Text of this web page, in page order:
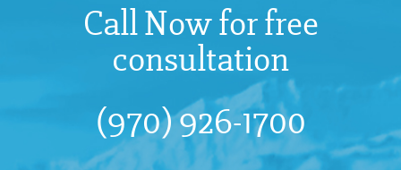
Call Now for free
consultation
(970) 926-1700